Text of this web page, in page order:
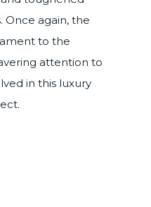
Once again, the
to the
attention to
in this luxury